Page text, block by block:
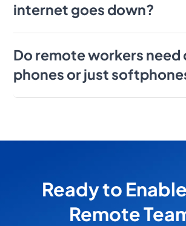
internet goes down?
Do remote workers need
phones or just
Ready to
Remote